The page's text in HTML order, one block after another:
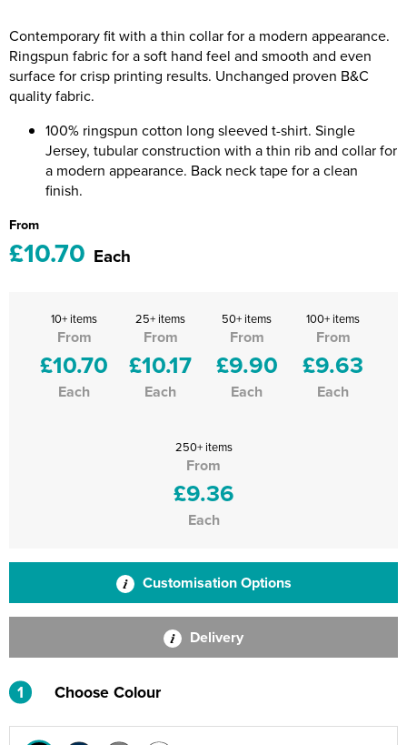
Unboxed Fitness
The Centre Theatre Players
Omni Dogs
Holly-Day
Replay Festival
Contemporary fit with a thin collar for a modern appearance.
Ringspun fabric for a soft hand feel and smooth and even
surface for crisp printing results. Unchanged proven B&C
quality fabric.
100% ringspun cotton long sleeved t-shirt. Single
Jersey, tubular construction with a thin rib and collar for
a modern appearance. Back neck tape for a clean
finish.
From
£10.70 Each
10+ items
From
£10.70
Each
25+ items
From
£10.17
Each
50+ items
From
£9.90
Each
100+ items
From
£9.63
Each
250+ items
From
£9.36
Each
Customisation Options
Delivery
1 Choose Colour